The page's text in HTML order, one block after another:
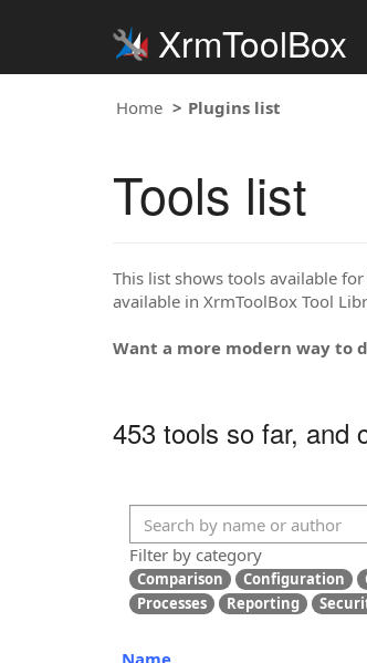
XrmToolBox
Home Plugins list
Tools list
This list shows tools available
available in XrmToolBox Tool
Want a more modern way to
453 tools so far, and
Filter by category
Comparison Configuration
Processes
Reporting
Name